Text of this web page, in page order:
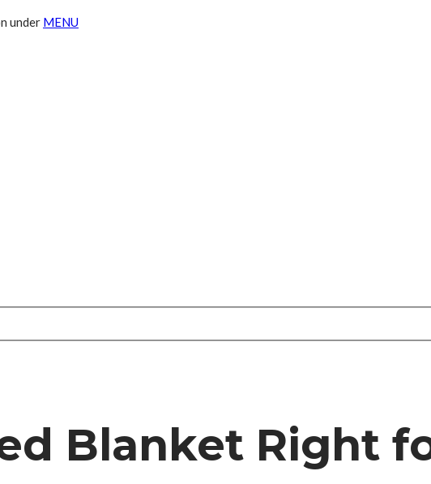
under MENU
Blanket Right